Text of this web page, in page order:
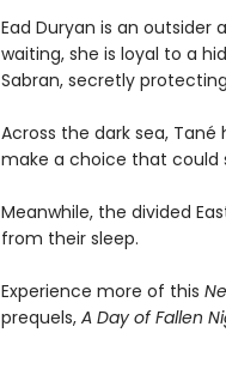
Ead Duryan is an
waiting, she is loyal to a
Sabran, secretly
Across the dark sea,
make a choice that could
Meanwhile, the divided
from their sleep.
Experience more of this
prequels, A Day of Fallen